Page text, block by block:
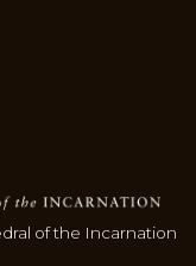
of the Incarnation